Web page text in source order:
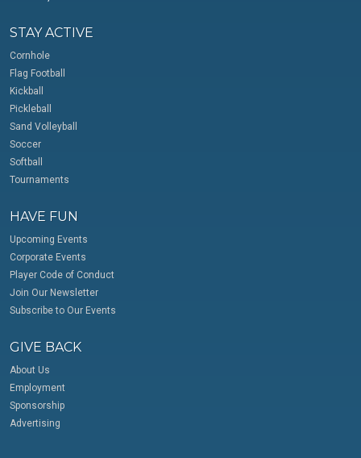
STAY ACTIVE
Cornhole
Flag Football
Kickball
Pickleball
Sand Volleyball
Soccer
Softball
Tournaments
HAVE FUN
Upcoming Events
Corporate Events
Player Code of Conduct
Join Our Newsletter
Subscribe to Our Events
GIVE BACK
About Us
Employment
Sponsorship
Advertising